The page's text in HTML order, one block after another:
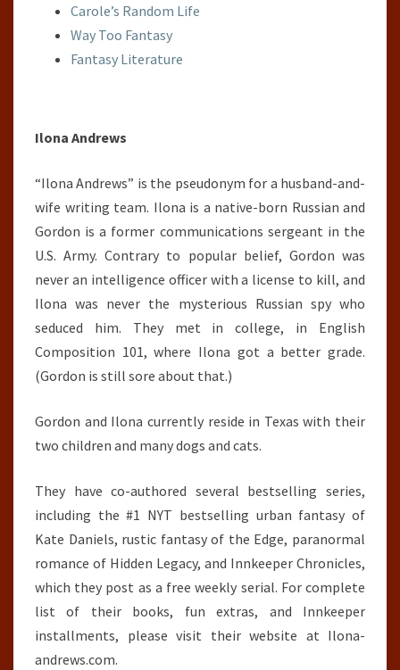
Carole’s Random Life
Way Too Fantasy
Fantasy Literature
Ilona Andrews
“Ilona Andrews” is the pseudonym for a husband-and-
wife writing team. Ilona is a native-born Russian and
Gordon is a former communications sergeant in the
U.S. Army. Contrary to popular belief, Gordon was
never an intelligence officer with a license to kill, and
Ilona was never the mysterious Russian spy who
seduced him. They met in college, in English
Composition 101, where Ilona got a better grade.
(Gordon is still sore about that.)
Gordon and Ilona currently reside in Texas with their
two children and many dogs and cats.
They have co-authored several bestselling series,
including the #1 NYT bestselling urban fantasy of
Kate Daniels, rustic fantasy of the Edge, paranormal
romance of Hidden Legacy, and Innkeeper Chronicles,
which they post as a free weekly serial. For complete
list of their books, fun extras, and Innkeeper
installments, please visit their website at Ilona-
andrews.com.